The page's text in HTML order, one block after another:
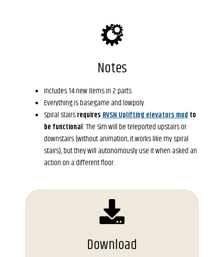
Notes
Includes 14 new items in 2 parts
Everything is basegame and lowpoly
Spiral stairs requiresRVSNUpliftingelevatorsmodto
be functional: The Sim will be teleported upstairs or
downstairs (without animation, it works like my spiral
stairs), but they will autonomously use it when asked an
action on a different floor.
Download